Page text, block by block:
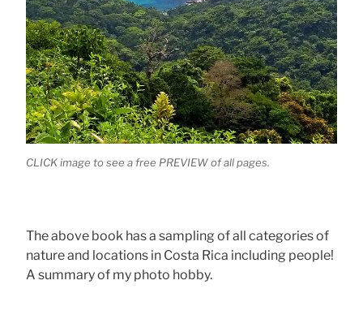
CLICK image to see a free PREVIEW of all pages.
The above book has a sampling of all categories of
nature and locations in Costa Rica including people!
A summary of my photo hobby.